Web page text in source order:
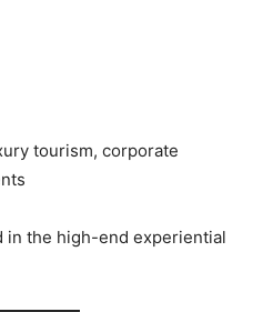
tourism, corporate
the high-end experiential